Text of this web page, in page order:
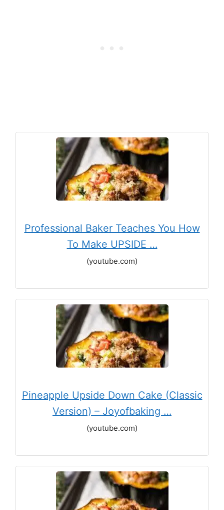
Professional Baker Teaches You How
To Make UPSIDE …
(youtube.com)
Pineapple Upside Down Cake (Classic
Version) – Joyofbaking …
(youtube.com)